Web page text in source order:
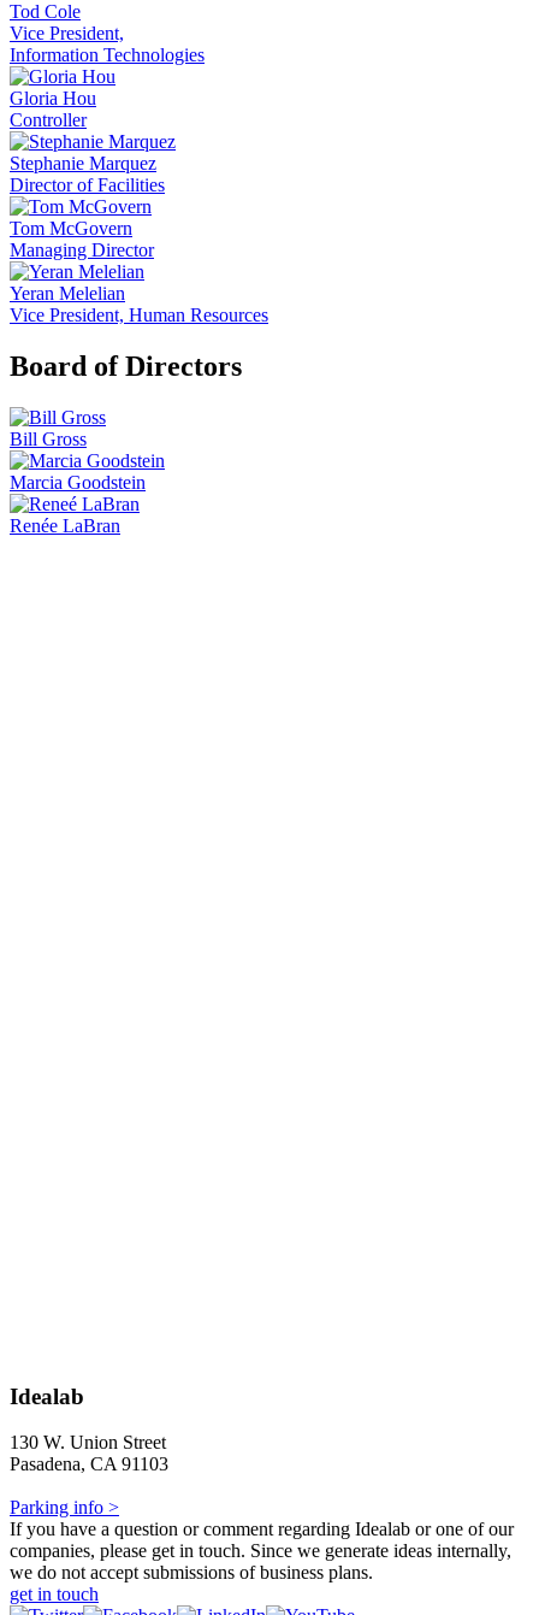
Tod Cole
Vice President,
Information Technologies
Gloria Hou
Controller
Stephanie Marquez
Director of Facilities
Tom McGovern
Managing Director
Yeran Melelian
Vice President, Human Resources
Board of Directors
Bill Gross
Marcia Goodstein
Renée LaBran
Idealab
130 W. Union Street
Pasadena, CA 91103
Parking info >
If you have a question or comment regarding Idealab or one of our
companies, please get in touch. Since we generate ideas internally,
we do not accept submissions of business plans.
get in touch